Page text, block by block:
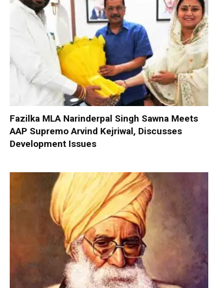
Fazilka MLA Narinderpal Singh Sawna Meets
AAP Supremo Arvind Kejriwal, Discusses
Development Issues